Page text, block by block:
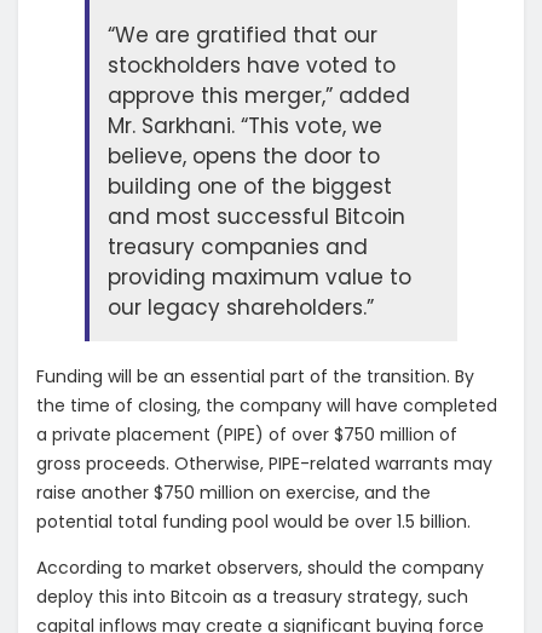
“We are gratified that our
stockholders have voted to
approve this merger,” added
Mr. Sarkhani. “This vote, we
believe, opens the door to
building one of the biggest
and most successful Bitcoin
treasury companies and
providing maximum value to
our legacy shareholders.”
Funding will be an essential part of the transition. By
the time of closing, the company will have completed
a private placement (PIPE) of over $750 million of
gross proceeds. Otherwise, PIPE-related warrants may
raise another $750 million on exercise, and the
potential total funding pool would be over 1.5 billion.
According to market observers, should the company
deploy this into Bitcoin as a treasury strategy, such
capital inflows may create a significant buying force